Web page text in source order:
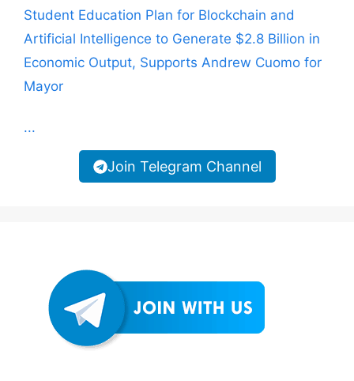
Student Education Plan for Blockchain and
Artificial Intelligence to Generate $2.8 Billion in
Economic Output, Supports Andrew Cuomo for
Mayor
...
Join Telegram Channel